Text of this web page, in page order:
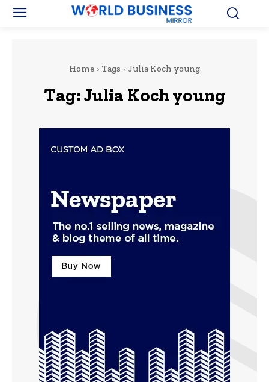
Home Tags Julia Koch young
Tag:Julia Koch young